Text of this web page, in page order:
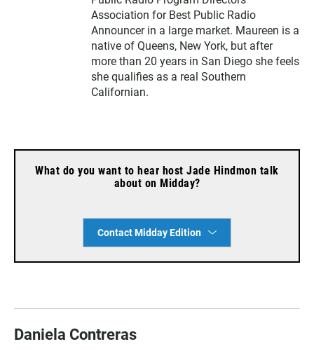
Association for Best Public Radio
Announcer in a large market. Maureen is a
native of Queens, New York, but after
more than 20 years in San Diego she feels
she qualifies as a real Southern
Californian.
What do you want to hear host Jade Hindmon talk
about on Midday?
Contact Midday Edition
Daniela Contreras